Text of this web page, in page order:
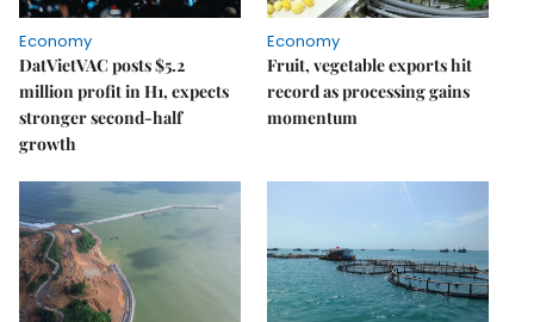
Economy
DatVietVAC posts $5.2
million profit in H1, expects
stronger second-half
growth
Economy
Fruit, vegetable exports hit
record as processing gains
momentum